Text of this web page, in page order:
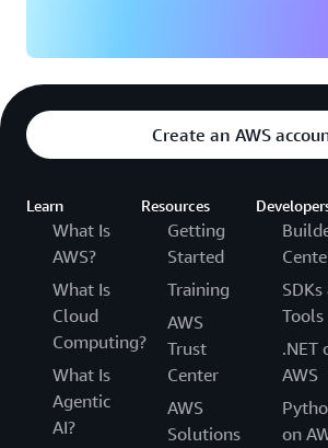
Create an AWS
Learn
What Is
AWS?
What Is
Cloud
Computing?
What Is
Agentic
AI?
Resources
Getting
Started
Training
AWS
Trust
Center
AWS
Solutions
SDKs
Tools
.NET
AWS
on